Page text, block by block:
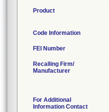
Product
Code Information
FEI Number
Recalling Firm/
Manufacturer
For Additional
Information Contact